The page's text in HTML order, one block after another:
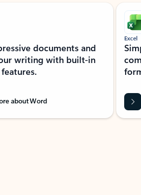
documents and
writing with built-in
about Word
Excel